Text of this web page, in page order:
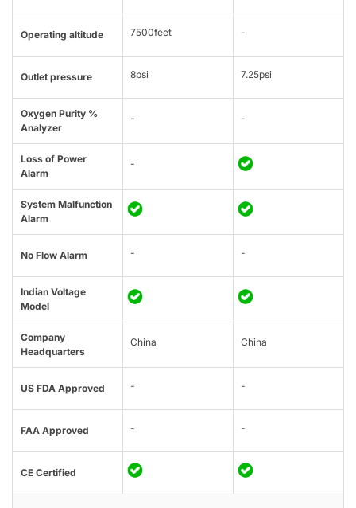
Operating altitude 7500feet -
Outlet pressure 8psi 7.25psi
Oxygen Purity %
Analyzer
- -
Loss of Power
Alarm
-
System Malfunction
Alarm
No Flow Alarm - -
Indian Voltage
Model
Company
Headquarters
China China
US FDA Approved - -
FAA Approved - -
CE Certified